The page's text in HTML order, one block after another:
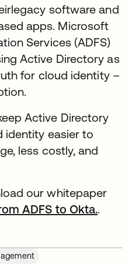
software and
apps. Microsoft
Services (ADFS)
Active Directory as
for cloud identity –
Active Directory
identity easier to
less costly, and
our whitepaper
ADFS to Okta..